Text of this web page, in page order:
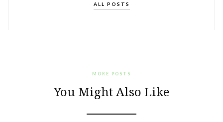
ALL POSTS
MORE POSTS
You Might Also Like